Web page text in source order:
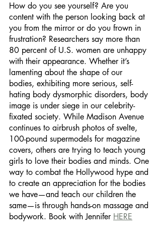
How do you see yourself? Are you
content with the person looking back at
you from the mirror or do you frown in
frustration? Researchers say more than
80 percent of U.S. women are unhappy
with their appearance. Whether it’s
lamenting about the shape of our
bodies, exhibiting more serious, self-
hating body dysmorphic disorders, body
image is under siege in our celebrity-
fixated society. While Madison Avenue
continues to airbrush photos of svelte,
100-pound supermodels for magazine
covers, others are trying to teach young
girls to love their bodies and minds. One
way to combat the Hollywood hype and
to create an appreciation for the bodies
we have—and teach our children the
same—is through hands-on massage and
bodywork. Book with Jennifer HERE